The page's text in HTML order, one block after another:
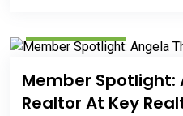
Member Spotlight:
Realtor At Key